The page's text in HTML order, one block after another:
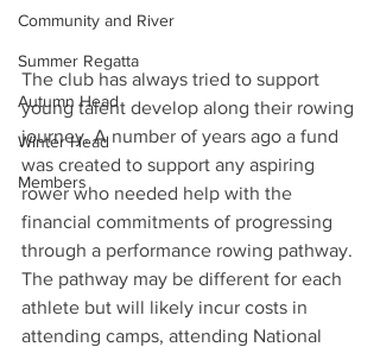
Community and River
Summer Regatta
Autumn Head
Winter Head
Members
The club has always tried to support
young talent develop along their rowing
journey. A number of years ago a fund
was created to support any aspiring
rower who needed help with the
financial commitments of progressing
through a performance rowing pathway.
The pathway may be different for each
athlete but will likely incur costs in
attending camps, attending National